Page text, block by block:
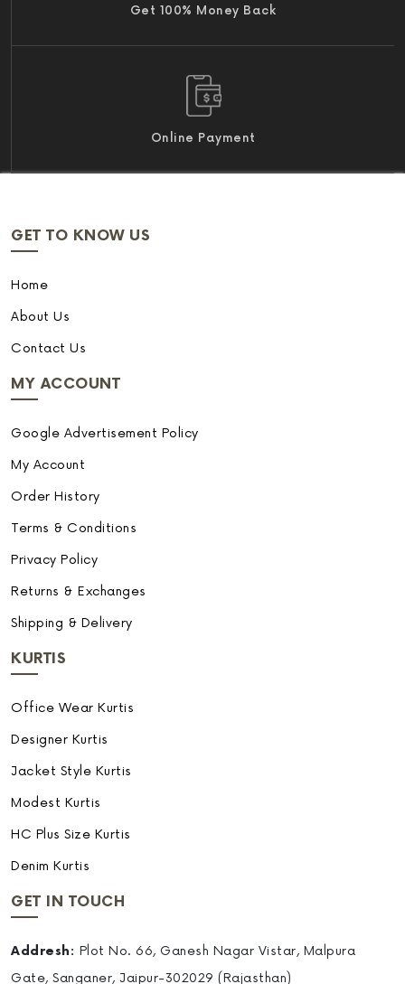
Get 100% Money Back
Online Payment
GET TO KNOW US
Home
About Us
Contact Us
MY ACCOUNT
Google Advertisement Policy
My Account
Order History
Terms & Conditions
Privacy Policy
Returns & Exchanges
Shipping & Delivery
KURTIS
Office Wear Kurtis
Designer Kurtis
Jacket Style Kurtis
Modest Kurtis
HC Plus Size Kurtis
Denim Kurtis
GET IN TOUCH
Addresh: Plot No. 66, Ganesh Nagar Vistar, Malpura
Gate, Sanganer, Jaipur-302029 (Rajasthan)